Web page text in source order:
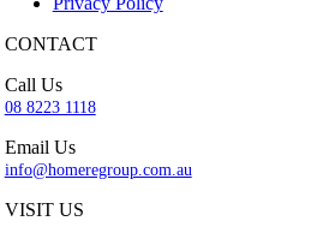
CONTACT
Call Us
08 8223 1118
Email Us
info@homeregroup.com.au
VISIT US